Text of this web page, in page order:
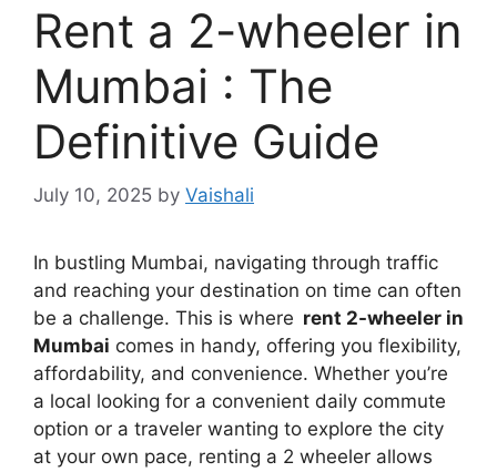
Rent a 2-wheeler in
Mumbai : The
Definitive Guide
July 10, 2025 by Vaishali
In bustling Mumbai, navigating through traffic
and reaching your destination on time can often
be a challenge. This is where rent 2-wheeler in
Mumbai comes in handy, offering you flexibility,
affordability, and convenience. Whether you’re
a local looking for a convenient daily commute
option or a traveler wanting to explore the city
at your own pace, renting a 2 wheeler allows